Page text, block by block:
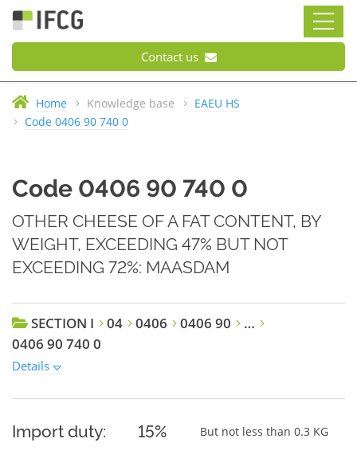
Contact us
Home Knowledge base
EAEU HS
Code 0406 90 740 0
Code 0406 90 740 0
OTHER CHEESE OF A FAT CONTENT, BY
WEIGHT, EXCEEDING 47% BUT NOT
EXCEEDING 72%: MAASDAM
SECTION I 04 0406 0406 90
…
0406 90 740 0
Details
Import duty: 15% But not less than 0.3 KG